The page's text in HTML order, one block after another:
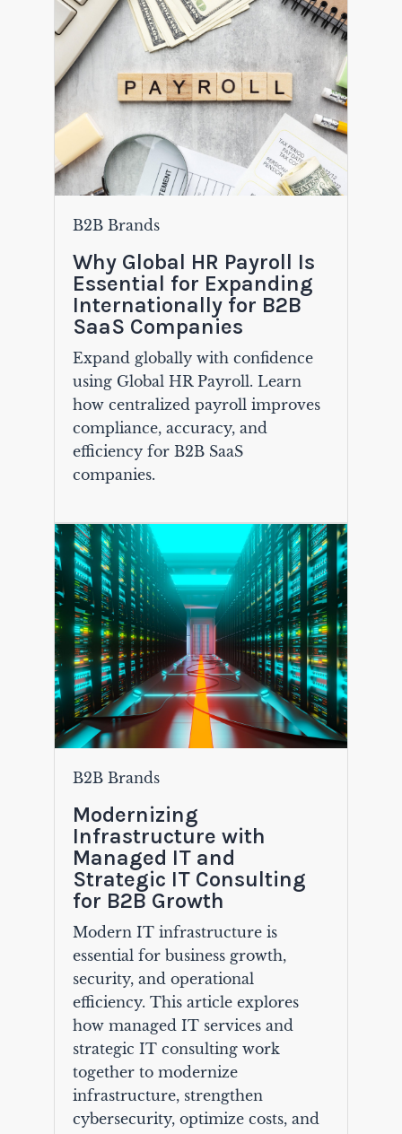
B2B Brands
Why Global HR Payroll Is
Essential for Expanding
Internationally for B2B
SaaS Companies
Expand globally with confidence
using Global HR Payroll. Learn
how centralized payroll improves
compliance, accuracy, and
efficiency for B2B SaaS
companies.
B2B Brands
Modernizing
Infrastructure with
Managed IT and
Strategic IT Consulting
for B2B Growth
Modern IT infrastructure is
essential for business growth,
security, and operational
efficiency. This article explores
how managed IT services and
strategic IT consulting work
together to modernize
infrastructure, strengthen
cybersecurity, optimize costs, and